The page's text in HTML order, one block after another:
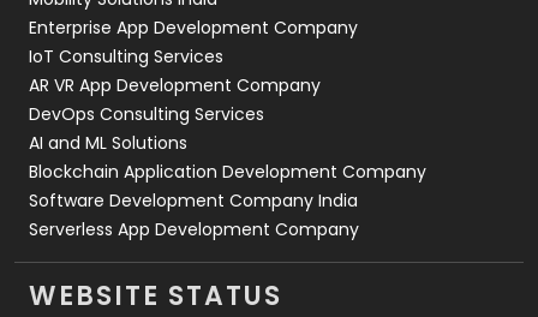
Enterprise App Development Company
IoT Consulting Services
AR VR App Development Company
DevOps Consulting Services
AI and ML Solutions
Blockchain Application Development Company
Software Development Company India
Serverless App Development Company
WEBSITE STATUS